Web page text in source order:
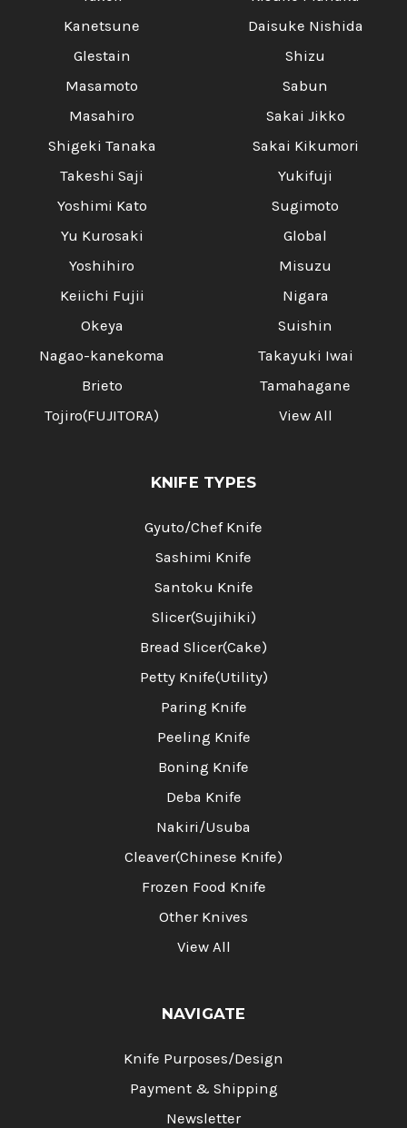
Kanetsune
Glestain
Masamoto
Masahiro
Shigeki Tanaka
Takeshi Saji
Yoshimi Kato
Yu Kurosaki
Yoshihiro
Keiichi Fujii
Okeya
Nagao-kanekoma
Brieto
Tojiro(FUJITORA)
Daisuke Nishida
Shizu
Sabun
Sakai Jikko
Sakai Kikumori
Yukifuji
Sugimoto
Global
Misuzu
Nigara
Suishin
Takayuki Iwai
Tamahagane
View All
KNIFE TYPES
Gyuto/Chef Knife
Sashimi Knife
Santoku Knife
Slicer(Sujihiki)
Bread Slicer(Cake)
Petty Knife(Utility)
Paring Knife
Peeling Knife
Boning Knife
Deba Knife
Nakiri/Usuba
Cleaver(Chinese Knife)
Frozen Food Knife
Other Knives
View All
NAVIGATE
Knife Purposes/Design
Payment & Shipping
Newsletter